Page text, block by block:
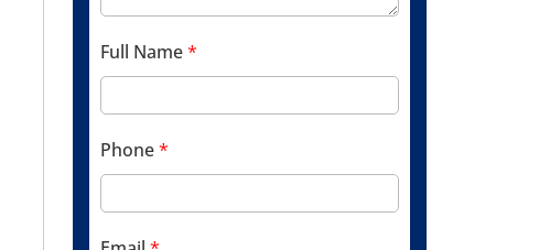
Full Name*
Phone*